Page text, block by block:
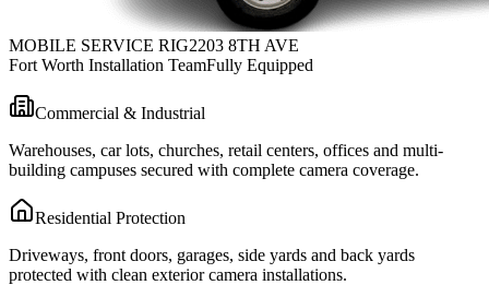
MOBILE SERVICE RIG2203 8TH AVE
Fort Worth Installation TeamFully Equipped
Commercial & Industrial
Warehouses, car lots, churches, retail centers, offices and multi-
building campuses secured with complete camera coverage.
Residential Protection
Driveways, front doors, garages, side yards and back yards
protected with clean exterior camera installations.